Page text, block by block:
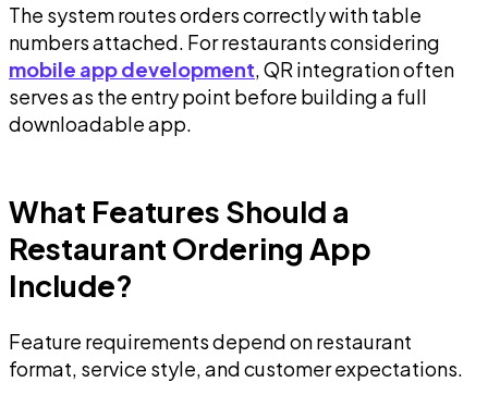
The system routes orders correctly with table
numbers attached. For restaurants considering
mobile app development, QR integration often
serves as the entry point before building a full
downloadable app.
What Features Should a
Restaurant Ordering App
Include?
Feature requirements depend on restaurant
format, service style, and customer expectations.